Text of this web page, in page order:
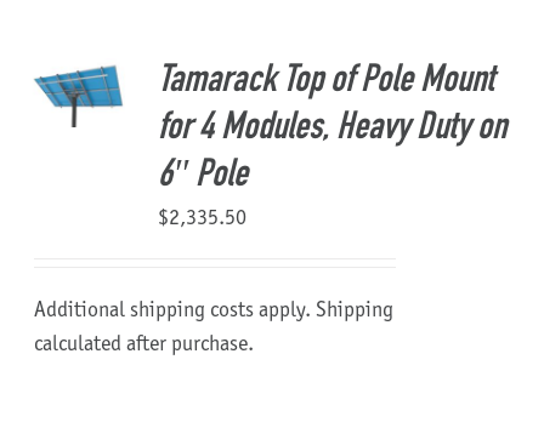
About Us
Tamarack Top of Pole Mount
for 4 Modules, Heavy Duty on
6″ Pole
$2,335.50
Additional shipping costs apply. Shipping
calculated after purchase.